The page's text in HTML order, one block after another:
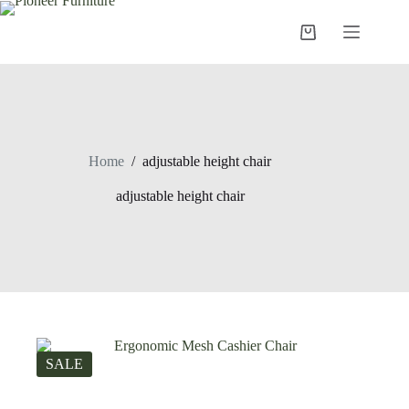
Skip
Shopping
Home / adjustable height chair
adjustable height chair
SALE